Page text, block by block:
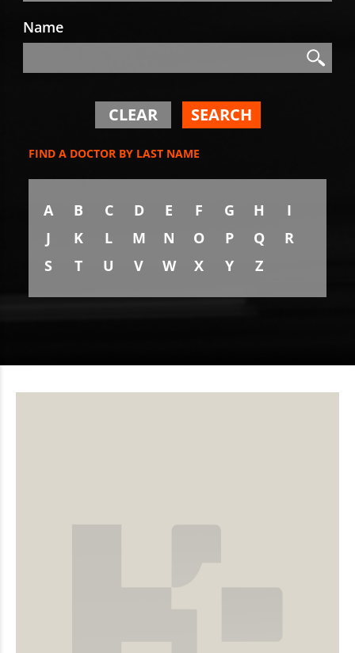
Name
Search
CLEAR SEARCH
FIND A DOCTOR BY LAST NAME
A B C D E F G H
I
J
K L M N O P Q
R
S
T U V W X Y Z